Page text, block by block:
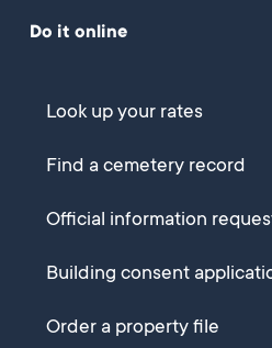
Do it online
Look up your rates
Find a cemetery record
Official information
Building consent
Order a property file